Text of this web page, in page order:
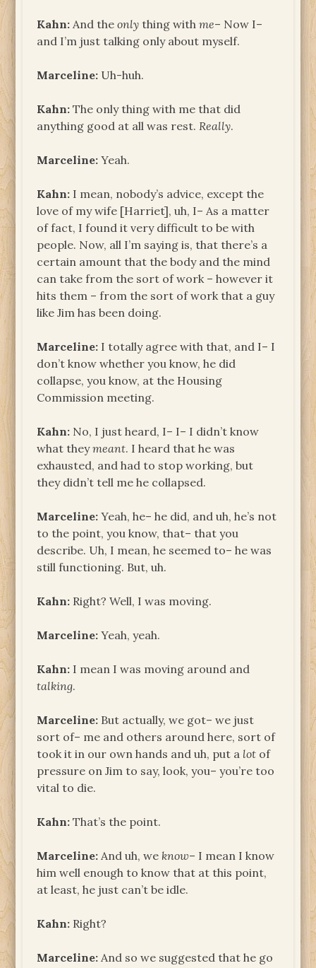
Kahn: And theonly thing withme– Now I–
and I’m just talking only about myself.
Marceline: Uh-huh.
Kahn: The only thing with me that did
anything good at all was rest. Really.
Marceline: Yeah.
Kahn: I mean, nobody’s advice, except the
love of my wife [Harriet], uh, I– As a matter
of fact, I found it very difficult to be with
people. Now, all I’m saying is, that there’s a
certain amount that the body and the mind
can take from the sort of work – however it
hits them – from the sort of work that a guy
like Jim has been doing.
Marceline: I totally agree with that, and I– I
don’t know whether you know, he did
collapse, you know, at the Housing
Commission meeting.
Kahn: No, I just heard, I– I– I didn’t know
what theymeant. I heard that he was
exhausted, and had to stop working, but
they didn’t tell me he collapsed.
Marceline: Yeah, he– he did, and uh, he’s not
to the point, you know, that– that you
describe. Uh, I mean, he seemed to– he was
still functioning. But, uh.
Kahn: Right? Well, I was moving.
Marceline: Yeah, yeah.
Kahn: I mean I was moving around and
talking.
Marceline: But actually, we got– we just
sort of– me and others around here, sort of
took it in our own hands and uh, put a lot of
pressure on Jim to say, look, you– you’re too
vital to die.
Kahn: That’s the point.
Marceline: And uh, we know– I mean I know
him well enough to know that at this point,
at least, he just can’t be idle.
Kahn: Right?
Marceline: And so we suggested that he go